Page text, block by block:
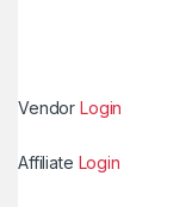
VendorLogin
Affiliate Login